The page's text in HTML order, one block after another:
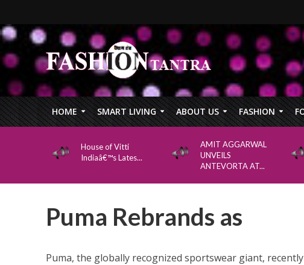
HOME SMART LIVING ABOUT US FASHION
House of Vitti
Indiaâ€™s Lates...
AMIT AGGARWAL
UNVEILS
ANTEVORTA AT...
Puma Rebrands as
Puma, the globally recognized sportswear giant,